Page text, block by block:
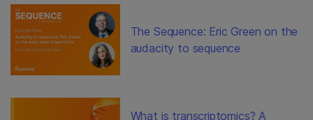
The Sequence: Eric Green on the
audacity to sequence
What is transcriptomics? A